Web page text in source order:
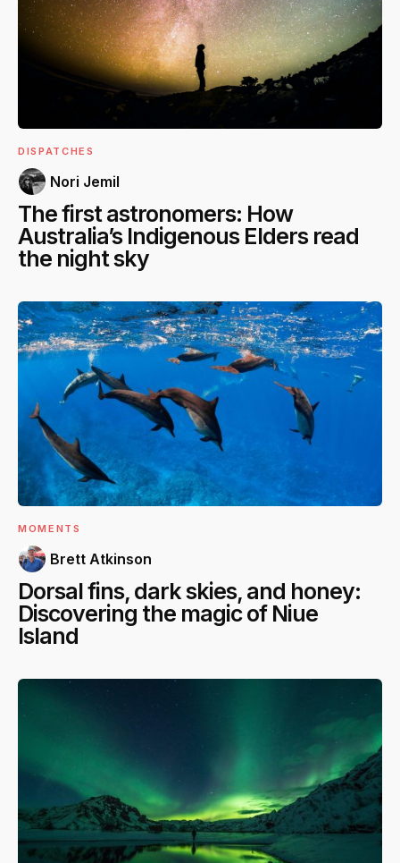
DISPATCHES
Nori Jemil
The first astronomers: How
Australia’s Indigenous Elders read
the night sky
MOMENTS
Brett Atkinson
Dorsal fins, dark skies, and honey:
Discovering the magic of Niue
Island